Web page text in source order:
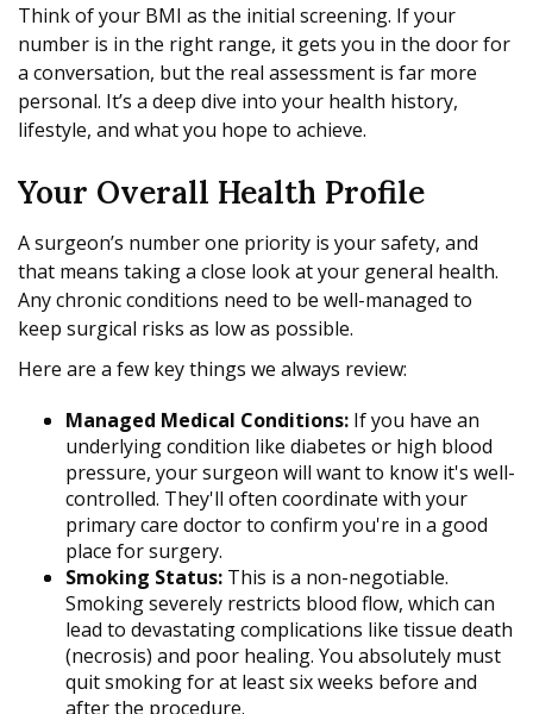
Think of your BMI as the initial screening. If your
number is in the right range, it gets you in the door for
a conversation, but the real assessment is far more
personal. It’s a deep dive into your health history,
lifestyle, and what you hope to achieve.
Your Overall Health Profile
A surgeon’s number one priority is your safety, and
that means taking a close look at your general health.
Any chronic conditions need to be well-managed to
keep surgical risks as low as possible.
Here are a few key things we always review:
Managed Medical Conditions: If you have an
underlying condition like diabetes or high blood
pressure, your surgeon will want to know it's well-
controlled. They'll often coordinate with your
primary care doctor to confirm you're in a good
place for surgery.
Smoking Status: This is a non-negotiable.
Smoking severely restricts blood flow, which can
lead to devastating complications like tissue death
(necrosis) and poor healing. You absolutely must
quit smoking for at least six weeks before and
after the procedure.